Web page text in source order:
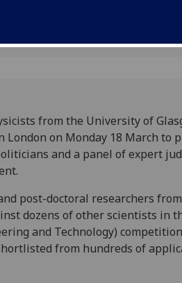
from the University of
on Monday 18 March to
and a panel of expert
post-doctoral researchers
dozens of other scientists in
and Technology)
from hundreds of